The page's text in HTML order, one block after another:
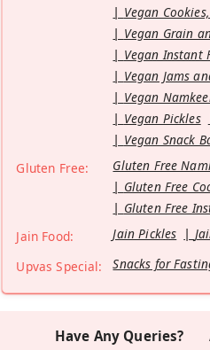
Vegan
Vegan Grain
Vegan Instant
Vegan Jams
Vegan
Vegan Pickles
Vegan Snack
Gluten Free:
Gluten Free
Gluten Free
Gluten Free
Jain Food:
Jain Pickles
Upvas Special:
Snacks for
Have Any Queries?